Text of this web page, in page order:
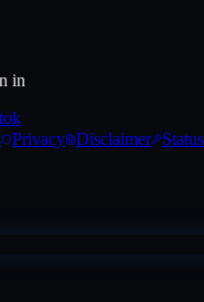
in
Privacy Disclaimer Status